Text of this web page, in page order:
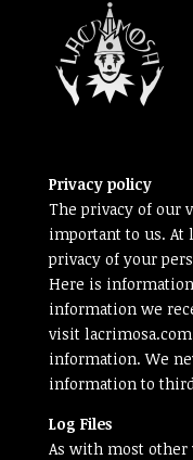
Privacy policy
The privacy of our
important to us. At
privacy of your
Here is
information we
visit
information. We
information to
Log Files
As with most other